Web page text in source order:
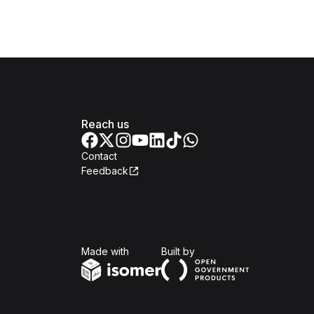
Reach us
Contact
Feedback
Made with Built byOpen Government